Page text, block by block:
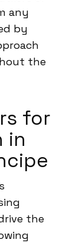
any
by
the
for
in
the